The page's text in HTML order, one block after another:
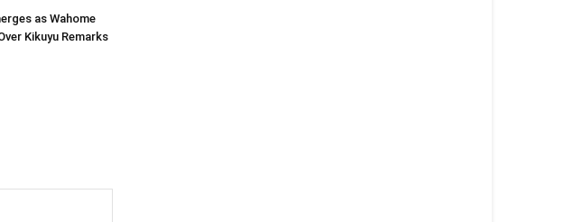
as Wahome
Kikuyu Remarks